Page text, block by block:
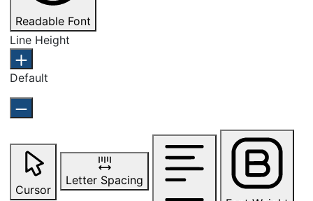
Readable Font
Line Height
Default
Cursor
Letter Spacing